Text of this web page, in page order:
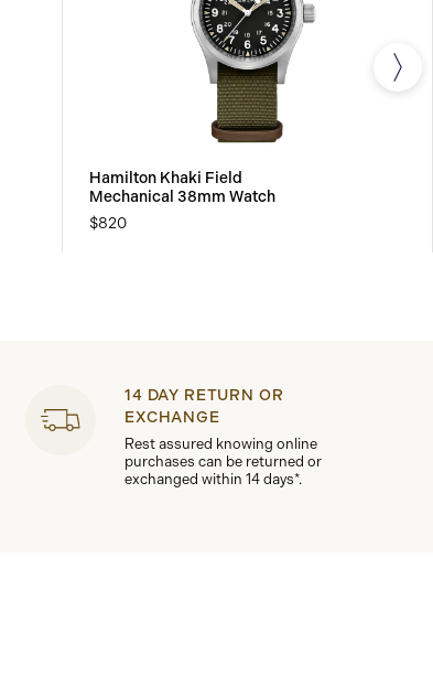
Hamilton Khaki Field
Mechanical 38mm Watch
$820
14 DAY RETURN OR
EXCHANGE
Rest assured knowing online
purchases can be returned or
exchanged within 14 days*.